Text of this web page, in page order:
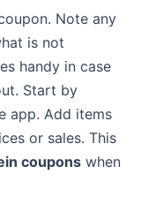
Note any
is not
handy in case
Start by
app. Add items
or sales. This
coupons when